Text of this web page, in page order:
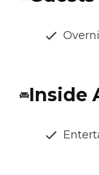
Inside